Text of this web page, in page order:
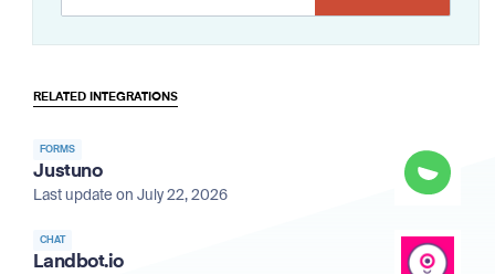
RELATED INTEGRATIONS
FORMS
Justuno
Last update on July 22, 2026
CHAT
Landbot.io